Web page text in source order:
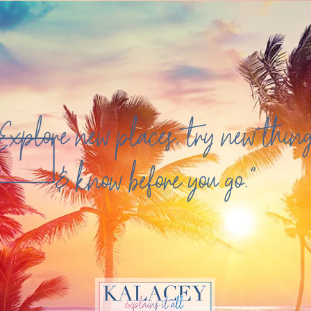
new places, try new
& know before you go."